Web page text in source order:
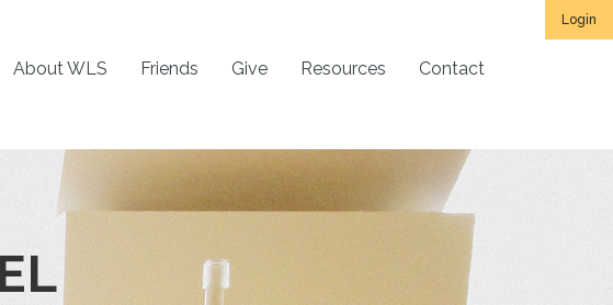
Login
About WLS Friends Give Resources Contact